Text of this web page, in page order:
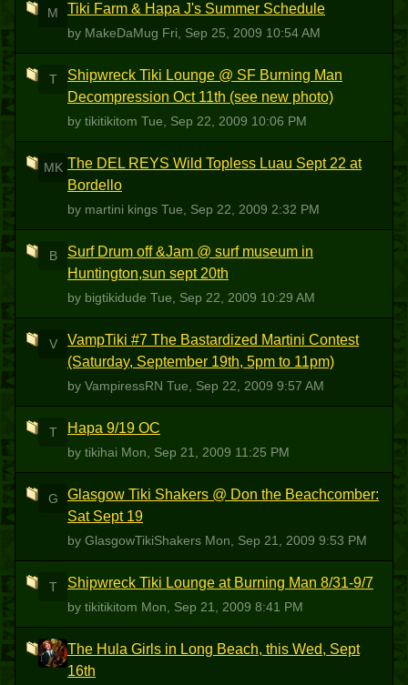
M Tiki Farm & Hapa J's Summer Schedule
by MakeDaMug Fri, Sep 25, 2009 10:54 AM
T
Shipwreck Tiki Lounge @ SF Burning Man
Decompression Oct 11th (see new photo)
by tikitikitom Tue, Sep 22, 2009 10:06 PM
MK The DEL REYS Wild Topless Luau Sept 22 at
Bordello
by martini kings Tue, Sep 22, 2009 2:32 PM
B
Surf Drum off &Jam @ surf museum in
Huntington,sun sept 20th
by bigtikidude Tue, Sep 22, 2009 10:29 AM
V
VampTiki #7 The Bastardized Martini Contest
(Saturday, September 19th, 5pm to 11pm)
by VampiressRN Tue, Sep 22, 2009 9:57 AM
T Hapa 9/19 OC
by tikihai Mon, Sep 21, 2009 11:25 PM
G
Glasgow Tiki Shakers @ Don the Beachcomber:
Sat Sept 19
by GlasgowTikiShakers Mon, Sep 21, 2009 9:53 PM
T Shipwreck Tiki Lounge at Burning Man 8/31-9/7
by tikitikitom Mon, Sep 21, 2009 8:41 PM
L
The Hula Girls in Long Beach, this Wed, Sept
16th